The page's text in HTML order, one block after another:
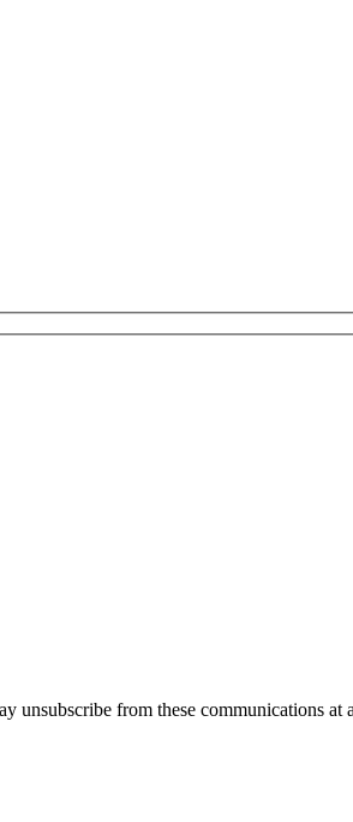
unsubscribe from these communications